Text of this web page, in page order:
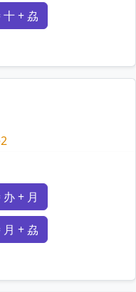
+ 劦
mnemonics…
+ 月
+ 劦
mnemonics…